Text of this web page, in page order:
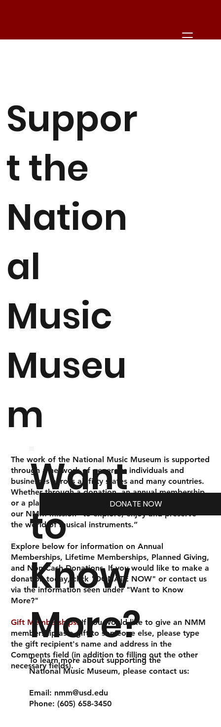
Suppor
t the
Nation
al
Music
Museu
m
The work of the National Music Museum is supported
through a network of generous individuals and
businesses across all fifty states and many countries.
Whether through a donation, an annual membership,
or a planned gift, your investment in us empowers
our NMM mission“to explore, enjoy and preserve
the world of musical instruments.”
Explore below for information on Annual
Memberships, Lifetime Memberships, Planned Giving,
and Non-Cash Donations. If you would like to make a
donation today, click "DONATE NOW" or contact us
via the information seen under "Want to Know
More?"
Gift Memberships:If you would like to give an NMM
membership as a gift to someone else, please type
the gift recipient's name and address in the
Comments field (in addition to filling out the other
necessary fields).
DONATE NOW
Want
to
Know
More?
To learn more about supporting the
National Music Museum, please contact us:
Email: nmm@usd.edu
Phone: (605) 658-3450